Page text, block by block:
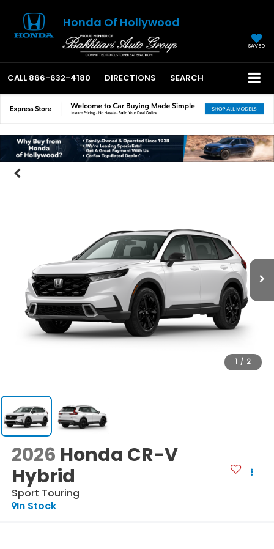
Honda Of Hollywood
SAVED
CALL 866-632-4180 DIRECTIONS SEARCH
1 / 2
2026 Honda CR-V
Hybrid
Sport Touring
In Stock